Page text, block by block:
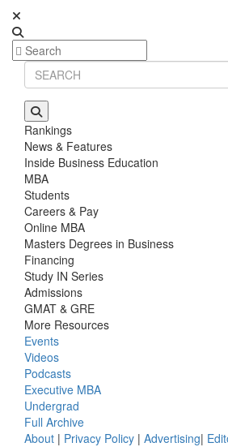
Rankings
News & Features
Inside Business Education
MBA
Students
Careers & Pay
Online MBA
Masters Degrees in Business
Financing
Study IN Series
Admissions
GMAT & GRE
More Resources
Events
Videos
Podcasts
Executive MBA
Undergrad
Full Archive
About | Privacy Policy | Advertising|